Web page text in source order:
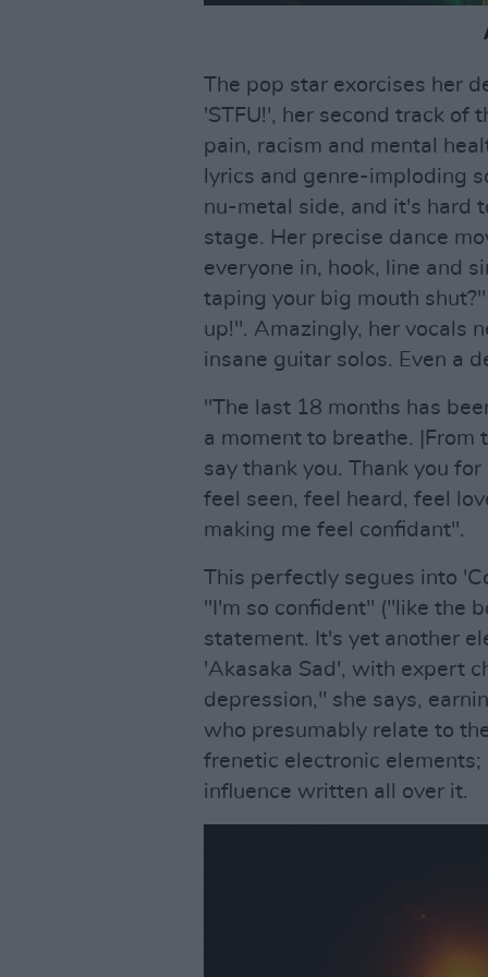
The pop star exorcises her
'STFU!', her second track of
pain, racism and mental
lyrics and genre-imploding
nu-metal side, and it's hard
stage. Her precise dance
everyone in, hook, line and
taping your big mouth
up!". Amazingly, her vocals
insane guitar solos. Even a
"The last 18 months has
a moment to breathe.
say thank you. Thank you
feel seen, feel heard, feel
making me feel confidant".
This perfectly segues into
"I'm so confident" ("like the
statement. It's yet another
'Akasaka Sad', with expert
depression," she says,
who presumably relate to
frenetic electronic elements;
influence written all over it.